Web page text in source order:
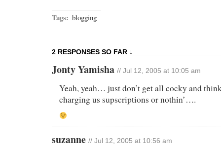
Tags: blogging
2 RESPONSES SO FAR ↓
Jonty Yamisha // Jul 12, 2005 at 10:05 am
Yeah, yeah… just don’t get all cocky and
charging us supscriptions or nothin’….
suzanne // Jul 12, 2005 at 10:56 am